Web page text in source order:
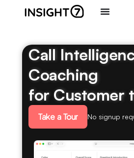
Call
Coaching
for Customer
Take a Tour No signup